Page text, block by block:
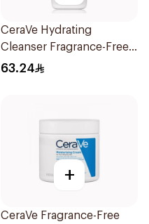
CeraVe Hydrating
Cleanser Fragrance-Free
236Ml
63.24
+
CeraVe Fragrance-Free